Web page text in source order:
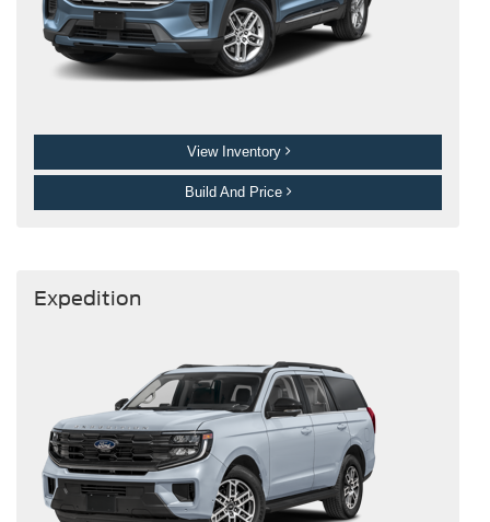
View Inventory
Build And Price
Expedition